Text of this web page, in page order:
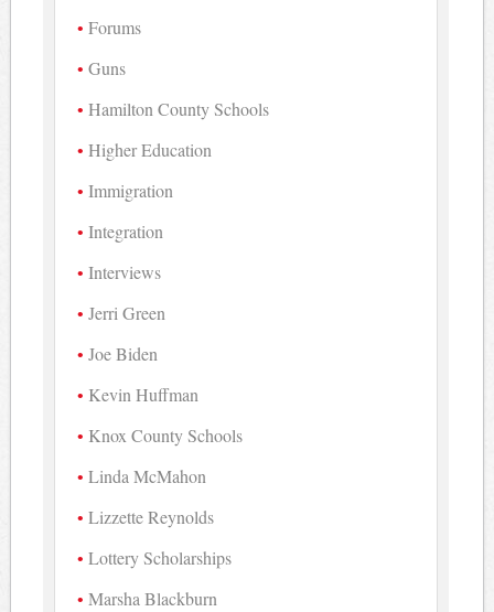
Forums
Guns
Hamilton County Schools
Higher Education
Immigration
Integration
Interviews
Jerri Green
Joe Biden
Kevin Huffman
Knox County Schools
Linda McMahon
Lizzette Reynolds
Lottery Scholarships
Marsha Blackburn